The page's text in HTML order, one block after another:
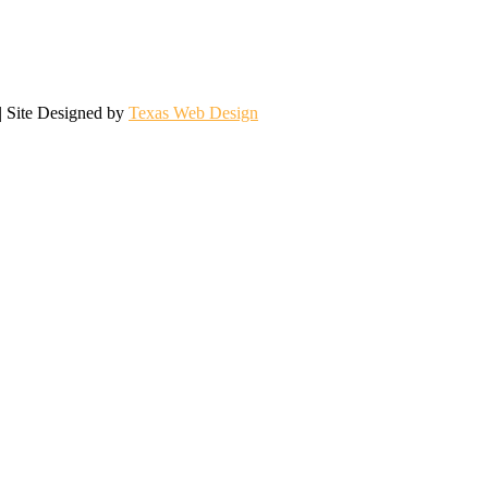
Site Designed by Texas Web Design